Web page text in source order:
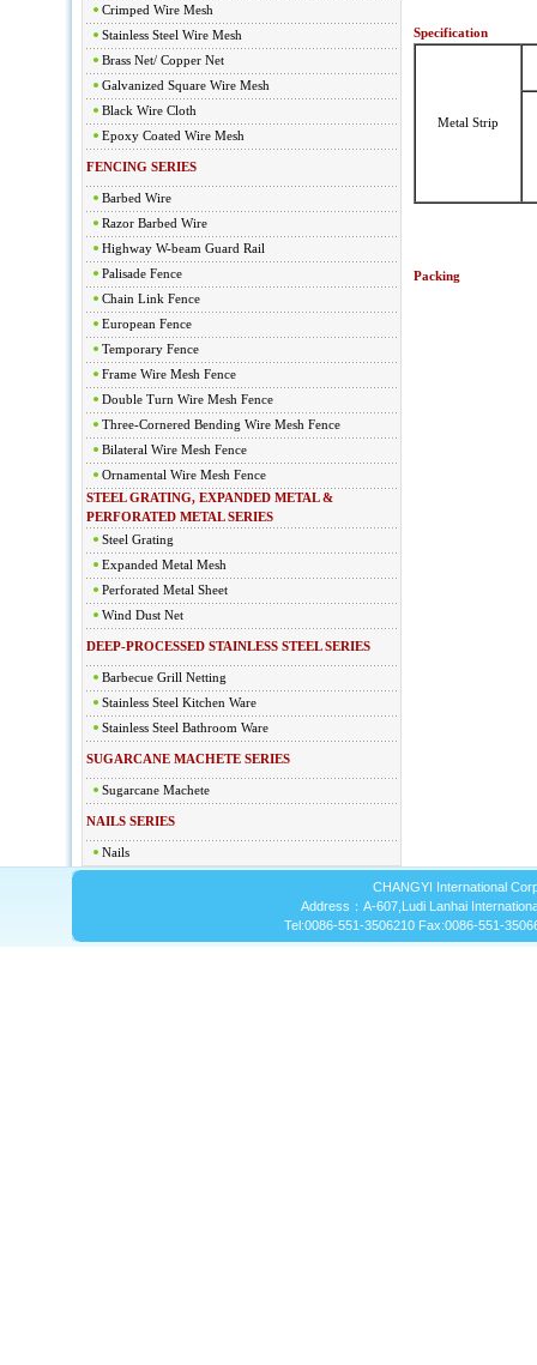
Crimped Wire Mesh
Stainless Steel Wire Mesh
Brass Net/ Copper Net
Galvanized Square Wire Mesh
Black Wire Cloth
Epoxy Coated Wire Mesh
FENCING SERIES
Barbed Wire
Razor Barbed Wire
Highway W-beam Guard Rail
Palisade Fence
Chain Link Fence
European Fence
Temporary Fence
Frame Wire Mesh Fence
Double Turn Wire Mesh Fence
Three-Cornered Bending Wire Mesh Fence
Bilateral Wire Mesh Fence
Ornamental Wire Mesh Fence
STEEL GRATING, EXPANDED METAL &
PERFORATED METAL SERIES
Steel Grating
Expanded Metal Mesh
Perforated Metal Sheet
Wind Dust Net
DEEP-PROCESSED STAINLESS STEEL SERIES
Barbecue Grill Netting
Stainless Steel Kitchen Ware
Stainless Steel Bathroom Ware
SUGARCANE MACHETE SERIES
Sugarcane Machete
NAILS SERIES
Nails
Specification
Metal Strip
Packing
CHANGYI International
Address：A-607,Ludi Lanhai
Tel:0086-551-3506210 Fax:0086-551-